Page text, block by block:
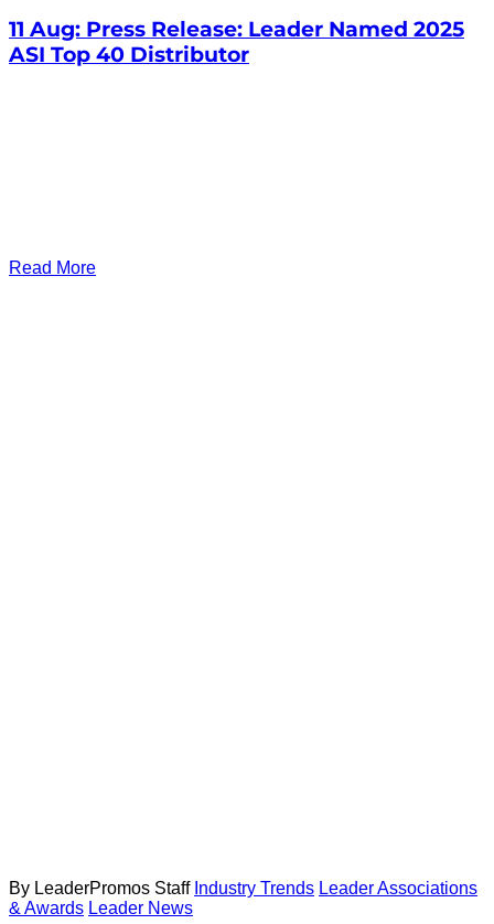
11 Aug: Press Release: Leader Named 2025
ASI Top 40 Distributor
Read More
By LeaderPromos Staff Industry Trends Leader Associations
& Awards Leader News